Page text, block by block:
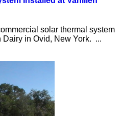
solar thermal system
in Ovid, New York. ...